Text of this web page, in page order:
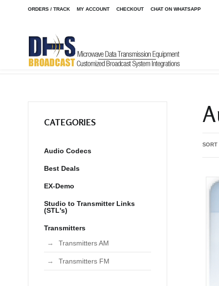
ORDERS / TRACK MY ACCOUNT CHECKOUT CHAT ON WHATSAPP
Home / Shop
SORT
CATEGORIES
Audio Codecs
Best Deals
EX-Demo
Studio to Transmitter Links
(STL's)
Transmitters
Transmitters AM
Transmitters FM